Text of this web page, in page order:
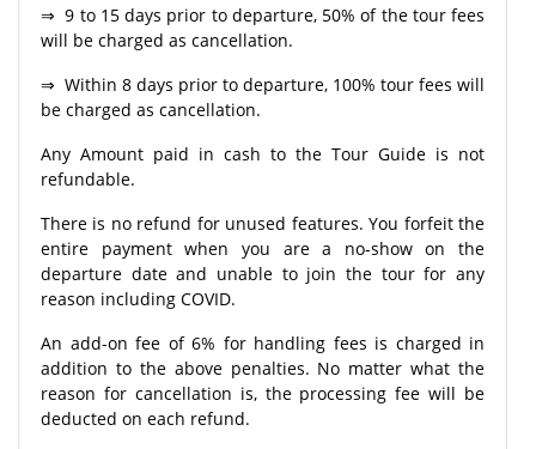
⇒ 9 to 15 days prior to departure, 50% of the tour fees
will be charged as cancellation.
⇒ Within 8 days prior to departure, 100% tour fees will
be charged as cancellation.
Any Amount paid in cash to the Tour Guide is not
refundable.
There is no refund for unused features. You forfeit the
entire payment when you are a no-show on the
departure date and unable to join the tour for any
reason including COVID.
An add-on fee of 6% for handling fees is charged in
addition to the above penalties. No matter what the
reason for cancellation is, the processing fee will be
deducted on each refund.